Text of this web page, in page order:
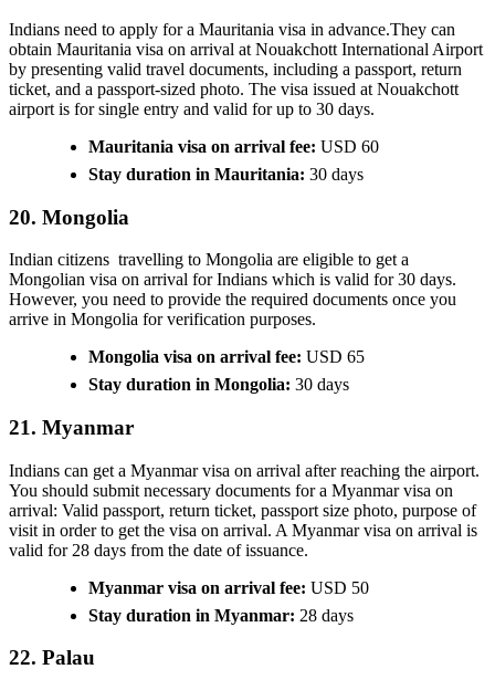
Indians need to apply for a Mauritania visa in advance.They can
obtain Mauritania visa on arrival at Nouakchott International Airport
by presenting valid travel documents, including a passport, return
ticket, and a passport-sized photo. The visa issued at Nouakchott
airport is for single entry and valid for up to 30 days.
Mauritania visa on arrival fee: USD 60
Stay duration in Mauritania: 30 days
20. Mongolia
Indian citizens travelling to Mongolia are eligible to get a
Mongolian visa on arrival for Indians which is valid for 30 days.
However, you need to provide the required documents once you
arrive in Mongolia for verification purposes.
Mongolia visa on arrival fee: USD 65
Stay duration in Mongolia: 30 days
21. Myanmar
Indians can get a Myanmar visa on arrival after reaching the airport.
You should submit necessary documents for a Myanmar visa on
arrival: Valid passport, return ticket, passport size photo, purpose of
visit in order to get the visa on arrival. A Myanmar visa on arrival is
valid for 28 days from the date of issuance.
Myanmar visa on arrival fee: USD 50
Stay duration in Myanmar: 28 days
22. Palau